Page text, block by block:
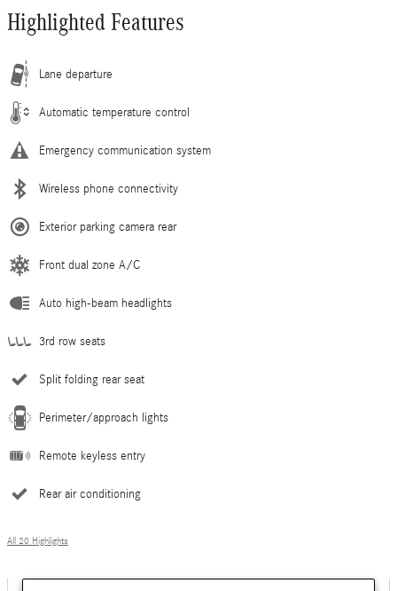
Highlighted Features
Lane departure
Automatic temperature control
Emergency communication system
Wireless phone connectivity
Exterior parking camera rear
Front dual zone A/C
Auto high-beam headlights
3rd row seats
Split folding rear seat
Perimeter/approach lights
Remote keyless entry
Rear air conditioning
All 20 Highlights